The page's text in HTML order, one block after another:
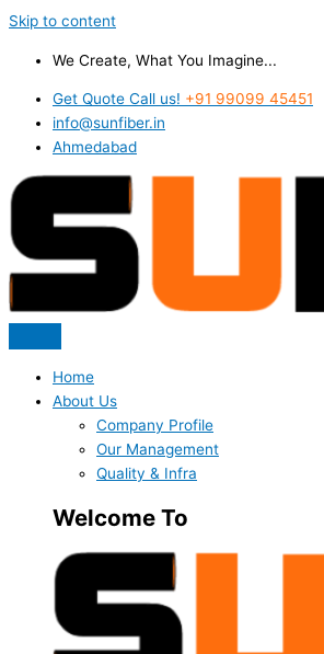
Skip to content
We Create, What You Imagine...
Get Quote Call us! +91 99099 45451
info@sunfiber.in
Ahmedabad
Home
About Us
Company Profile
Our Management
Quality & Infra
Welcome To